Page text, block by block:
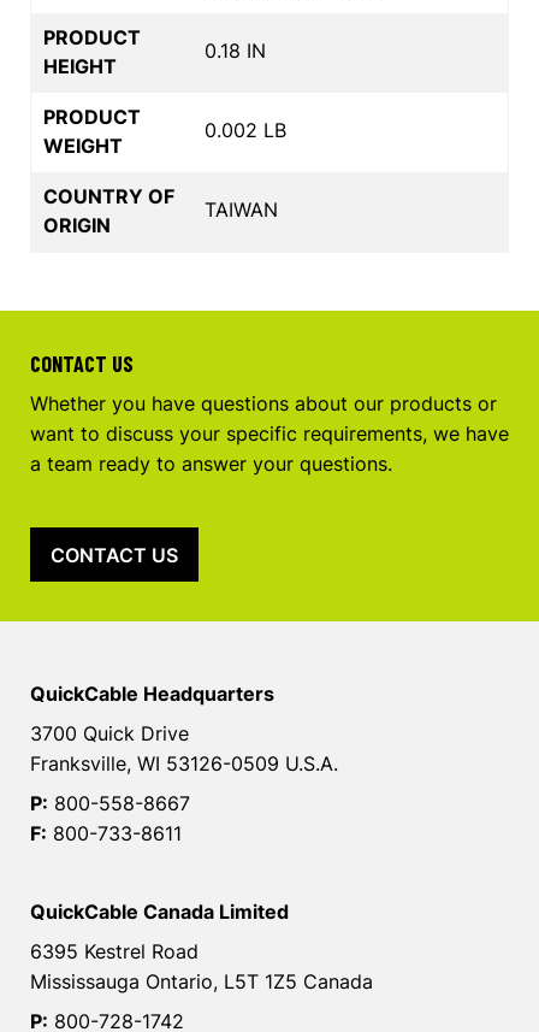
PRODUCT
HEIGHT
0.18 IN
PRODUCT
WEIGHT
0.002 LB
COUNTRY OF
ORIGIN
TAIWAN
CONTACT US
Whether you have questions about our products or
want to discuss your specific requirements, we have
a team ready to answer your questions.
CONTACT US
QuickCable Headquarters
3700 Quick Drive
Franksville, WI 53126-0509 U.S.A.
P: 800-558-8667
F: 800-733-8611
QuickCable Canada Limited
6395 Kestrel Road
Mississauga Ontario, L5T 1Z5 Canada
P: 800-728-1742